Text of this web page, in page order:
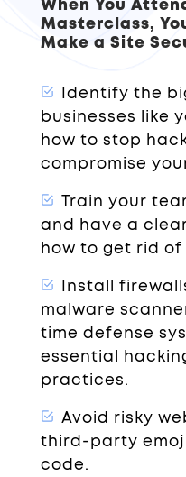
When You
Masterclass,
Make a Site
Identify the
businesses like
how to stop
compromise
Train your
and have a
how to get rid of
Install
malware
time defense
essential
practices.
Avoid risky
third-party
code.